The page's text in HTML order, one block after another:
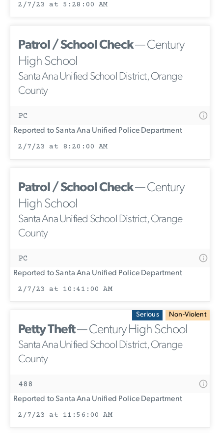
2/7/23 at 5:28:00 AM
Patrol / School Check— Century
High School
Santa Ana Unified School District, Orange
County
PC
Reported to Santa Ana Unified Police Department
2/7/23 at 8:20:00 AM
Patrol / School Check— Century
High School
Santa Ana Unified School District, Orange
County
PC
Reported to Santa Ana Unified Police Department
2/7/23 at 10:41:00 AM
Serious Non-Violent
Petty Theft— Century High School
Santa Ana Unified School District, Orange
County
488
Reported to Santa Ana Unified Police Department
2/7/23 at 11:56:00 AM